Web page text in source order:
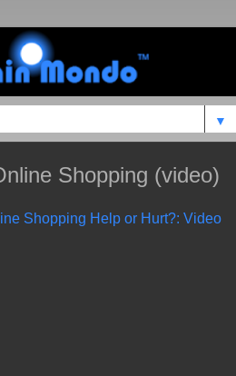
▼
Shopping (video)
Shopping Help or Hurt?: Video